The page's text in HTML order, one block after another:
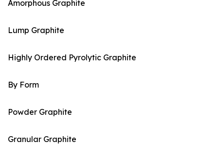
Amorphous Graphite
Lump Graphite
Highly Ordered Pyrolytic Graphite
By Form
Powder Graphite
Granular Graphite